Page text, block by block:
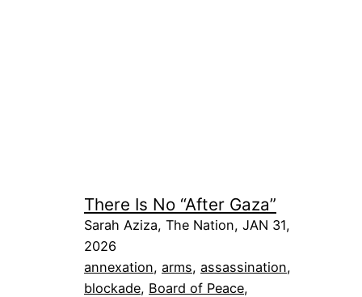
There Is No “After Gaza”
Sarah Aziza, The Nation, JAN 31,
2026
annexation, arms, assassination
blockade, Board of Peace